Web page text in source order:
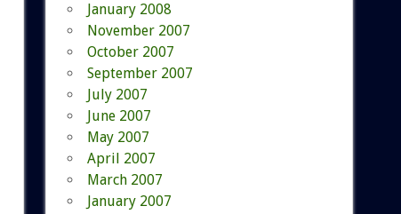
January 2008
November 2007
October 2007
September 2007
July 2007
June 2007
May 2007
April 2007
March 2007
January 2007